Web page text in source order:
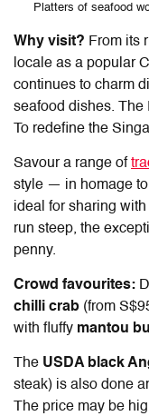
Platters of seafood
Why visit? From its
locale as a popular
continues to charm
seafood dishes. The
To redefine the
Savour a range of
style — in homage
ideal for sharing
run steep, the
penny.
Crowd favourites:
chilli crab (from
with fluffy mantou
The USDA black
steak) is also done
The price may be